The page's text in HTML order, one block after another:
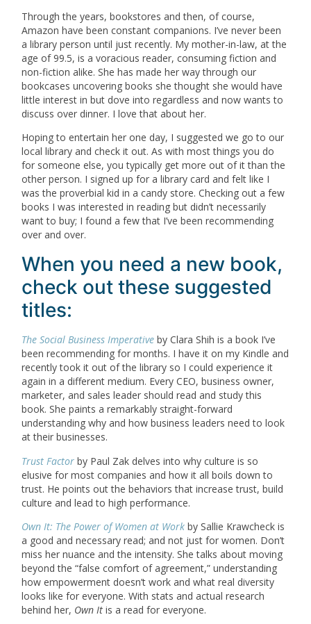
Through the years, bookstores and then, of course,
Amazon have been constant companions. I’ve never been
a library person until just recently. My mother-in-law, at the
age of 99.5, is a voracious reader, consuming fiction and
non-fiction alike. She has made her way through our
bookcases uncovering books she thought she would have
little interest in but dove into regardless and now wants to
discuss over dinner. I love that about her.
Hoping to entertain her one day, I suggested we go to our
local library and check it out. As with most things you do
for someone else, you typically get more out of it than the
other person. I signed up for a library card and felt like I
was the proverbial kid in a candy store. Checking out a few
books I was interested in reading but didn’t necessarily
want to buy; I found a few that I’ve been recommending
over and over.
When you need a new book,
check out these suggested
titles:
The Social Business Imperative by Clara Shih is a book I’ve
been recommending for months. I have it on my Kindle and
recently took it out of the library so I could experience it
again in a different medium. Every CEO, business owner,
marketer, and sales leader should read and study this
book. She paints a remarkably straight-forward
understanding why and how business leaders need to look
at their businesses.
Trust Factor by Paul Zak delves into why culture is so
elusive for most companies and how it all boils down to
trust. He points out the behaviors that increase trust, build
culture and lead to high performance.
Own It: The Power of Women at Work by Sallie Krawcheck is
a good and necessary read; and not just for women. Don’t
miss her nuance and the intensity. She talks about moving
beyond the “false comfort of agreement,” understanding
how empowerment doesn’t work and what real diversity
looks like for everyone. With stats and actual research
behind her, Own It is a read for everyone.